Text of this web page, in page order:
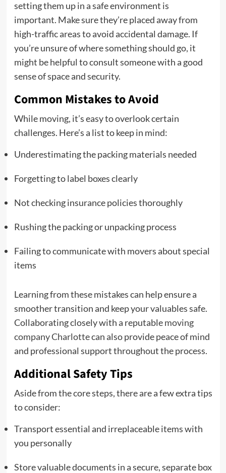
setting them up in a safe environment is
important. Make sure they’re placed away from
high-traffic areas to avoid accidental damage. If
you’re unsure of where something should go, it
might be helpful to consult someone with a good
sense of space and security.
Common Mistakes to Avoid
While moving, it’s easy to overlook certain
challenges. Here’s a list to keep in mind:
Underestimating the packing materials needed
Forgetting to label boxes clearly
Not checking insurance policies thoroughly
Rushing the packing or unpacking process
Failing to communicate with movers about special
items
Learning from these mistakes can help ensure a
smoother transition and keep your valuables safe.
Collaborating closely with a reputablemoving
company Charlottecan also provide peace of mind
and professional support throughout the process.
Additional Safety Tips
Aside from the core steps, there are a few extra tips
to consider:
Transport essential and irreplaceable items with
you personally
Store valuable documents in a secure, separate box